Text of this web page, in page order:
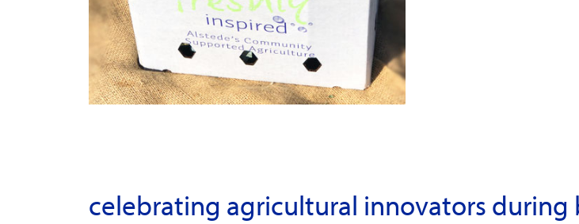
celebrating agricultural innovators during